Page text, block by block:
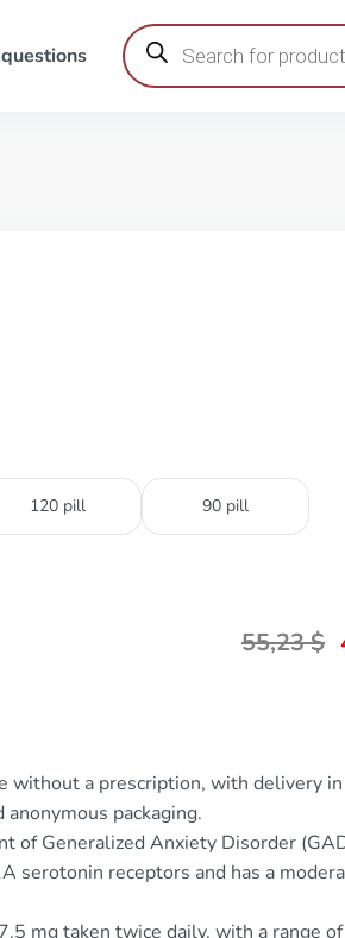
Products
search
120 pill 90 pill
55,23$
without a prescription, with delivery
packaging.
of Generalized Anxiety Disorder
serotonin receptors and has a
mg taken twice daily, with a range